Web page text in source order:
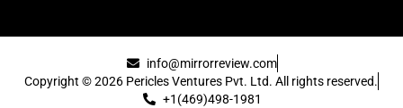
info@mirrorreview.com
Copyright © 2026 Pericles Ventures Pvt. Ltd. All rights reserved.
+1(469)498-1981